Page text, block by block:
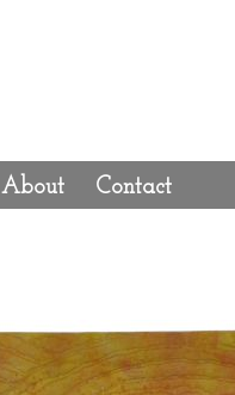
About Contact